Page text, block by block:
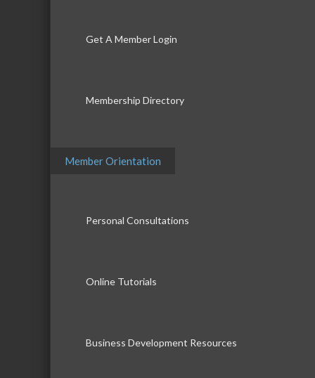
Get A Member Login
Membership Directory
Member Orientation
Personal Consultations
Online Tutorials
Business Development Resources